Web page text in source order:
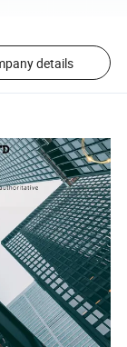
details